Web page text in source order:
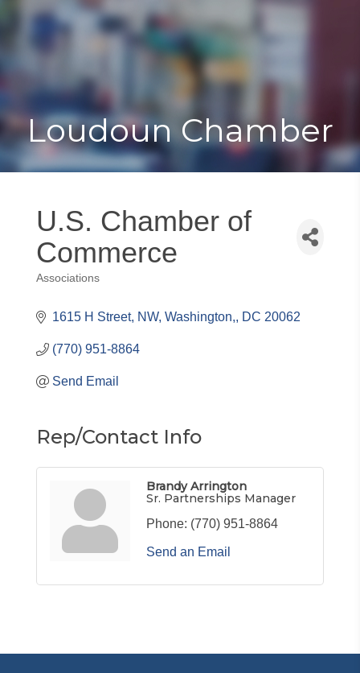
Toggle
Loudoun Chamber
U.S. Chamber of
Commerce
Categories
Associations
1615 H Street, NW Washington, DC 20062
(770) 951-8864
Send Email
Rep/Contact Info
Brandy Arrington
Sr. Partnerships Manager
Phone: (770) 951-8864
Send an Email